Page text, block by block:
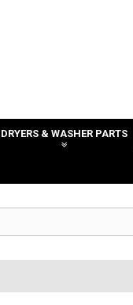
DRYERS & WASHER PARTS